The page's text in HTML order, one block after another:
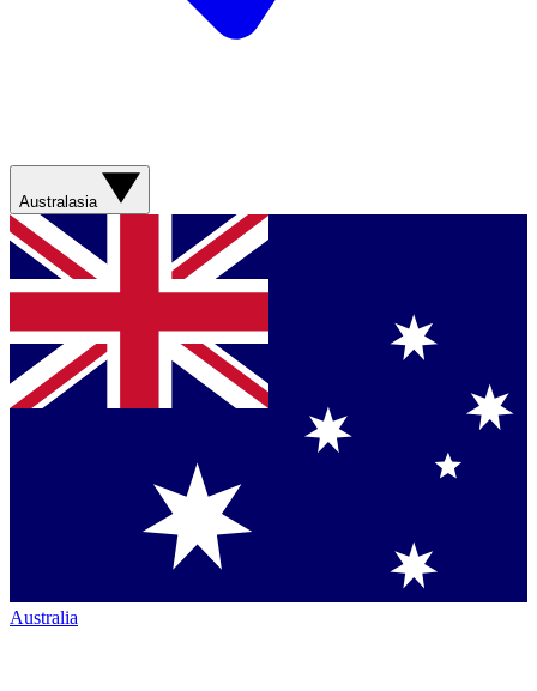
Australasia
Australia